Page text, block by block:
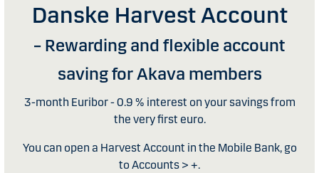
Danske Harvest Account
– Rewarding and flexible account
saving for Akava members
3-month Euribor - 0.9 % interest on your savings from
the very first euro.
You can open a Harvest Account in the Mobile Bank, go
to Accounts > +.